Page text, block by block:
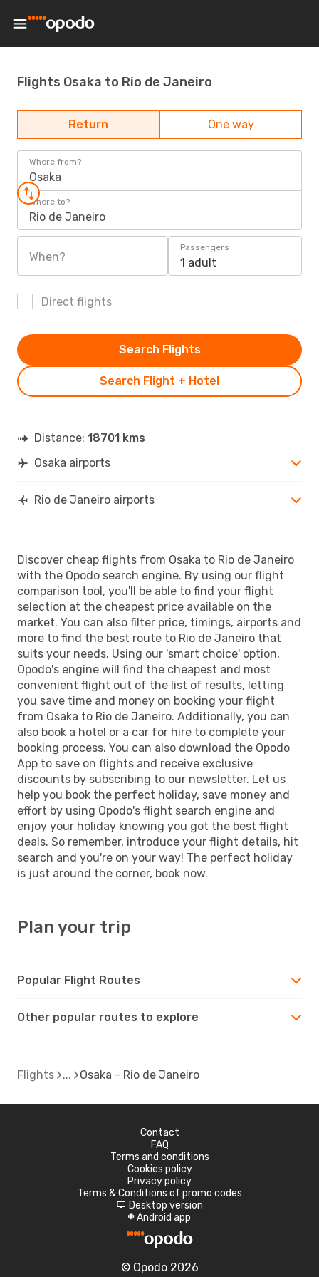
Flights Osaka to Rio de Janeiro
Return One way
Where from?
Osaka
Where to?
Rio de Janeiro
When?
Passengers
1 adult
Direct flights
Search Flight + Hotel
Search Flights
Distance: 18701 kms
Osaka airports
Rio de Janeiro airports
Discover cheap flights from Osaka to Rio de Janeiro
with the Opodo search engine. By using our flight
comparison tool, you'll be able to find your flight
selection at the cheapest price available on the
market. You can also filter price, timings, airports and
more to find the best route to Rio de Janeiro that
suits your needs. Using our 'smart choice' option,
Opodo's engine will find the cheapest and most
convenient flight out of the list of results, letting
you save time and money on booking your flight
from Osaka to Rio de Janeiro. Additionally, you can
also book a hotel or a car for hire to complete your
booking process. You can also download the Opodo
App to save on flights and receive exclusive
discounts by subscribing to our newsletter. Let us
help you book the perfect holiday, save money and
effort by using Opodo's flight search engine and
enjoy your holiday knowing you got the best flight
deals. So remember, introduce your flight details, hit
search and you're on your way! The perfect holiday
is just around the corner, book now.
Plan your trip
Popular Flight Routes
Other popular routes to explore
Flights Osaka - Rio de Janeiro
Contact
FAQ
Terms and conditions
Cookies policy
Privacy policy
Terms & Conditions of promo codes
d Desktop version
A Android app
© Opodo 2026